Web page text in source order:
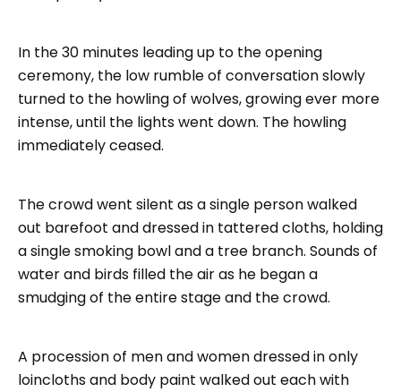
In the 30 minutes leading up to the opening
ceremony, the low rumble of conversation slowly
turned to the howling of wolves, growing ever more
intense, until the lights went down. The howling
immediately ceased.
The crowd went silent as a single person walked
out barefoot and dressed in tattered cloths, holding
a single smoking bowl and a tree branch. Sounds of
water and birds filled the air as he began a
smudging of the entire stage and the crowd.
A procession of men and women dressed in only
loincloths and body paint walked out each with